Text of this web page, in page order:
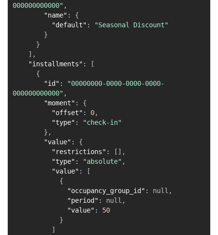
000000000000" ,
"name" :
{
"default" :
"Seasonal Discount"
}
}
] ,
"installments" :
[
{
"id" :
"00000000-0000-0000-0000-
000000000000" ,
"moment" :
{
"offset" : 0,
"type" :
"check-in"
} ,
"value" :
{
"restrictions" : [ ] ,
"type" : "absolute" ,
"value" :
[
{
"occupancy_group_id" : null ,
"period" : null ,
"value" :
50
}
]